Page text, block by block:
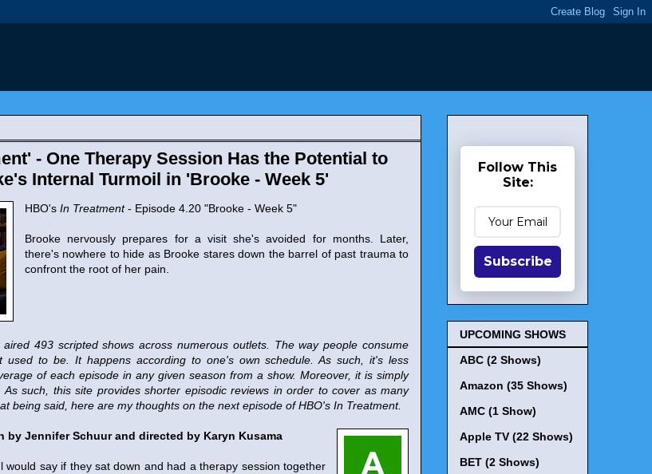
- One Therapy Session Has the Potential to
Internal Turmoil in 'Brooke - Week 5'
HBO's In Treatment- Episode 4.20 "Brooke - Week 5"
Brooke nervously prepares for a visit she's avoided for months. Later,
there's nowhere to hide as Brooke stares down the barrel of past trauma to
confront the root of her pain.
493 scripted shows across numerous outlets. The way people consume
used to be. It happens according to one's own schedule. As such, it's less
of each episode in any given season from a show. Moreover, it is simply
As such, this site provides shorter episodic reviews in order to cover as many
being said, here are my thoughts on the next episode of HBO's In Treatment.
by Jennifer Schuur and directed by Karyn Kusama
would say if they sat down and had a therapy session together
Follow This
Site:
Subscribe
UPCOMING SHOWS
ABC (2 Shows)
Amazon (35 Shows)
AMC (1 Show)
Apple TV (22 Shows)
BET (2 Shows)